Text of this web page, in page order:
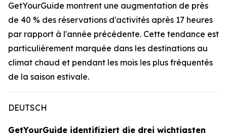
GetYourGuide montrent une augmentation de près
de 40 % des réservations d'activités après 17 heures
par rapport à l'année précédente. Cette tendance est
particulièrement marquée dans les destinations au
climat chaud et pendant les mois les plus fréquentés
de la saison estivale.
DEUTSCH
GetYourGuide identifiziert die drei wichtigsten